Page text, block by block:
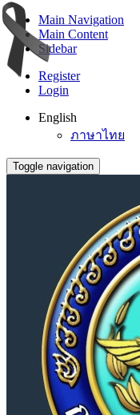
Main Navigation
Main Content
Sidebar
Register
Login
English
ภาษาไทย
Toggle navigation